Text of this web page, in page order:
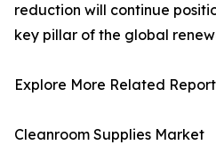
reduction will continue
key pillar of the global
Explore More Related
Cleanroom Supplies Market